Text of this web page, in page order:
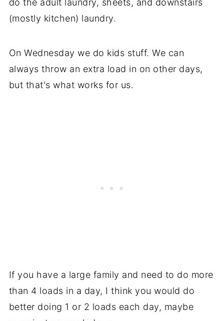
do the adult laundry, sheets, and downstairs
(mostly kitchen) laundry.
On Wednesday we do kids stuff. We can
always throw an extra load in on other days,
but that's what works for us.
If you have a large family and need to do more
than 4 loads in a day, I think you would do
better doing 1 or 2 loads each day, maybe